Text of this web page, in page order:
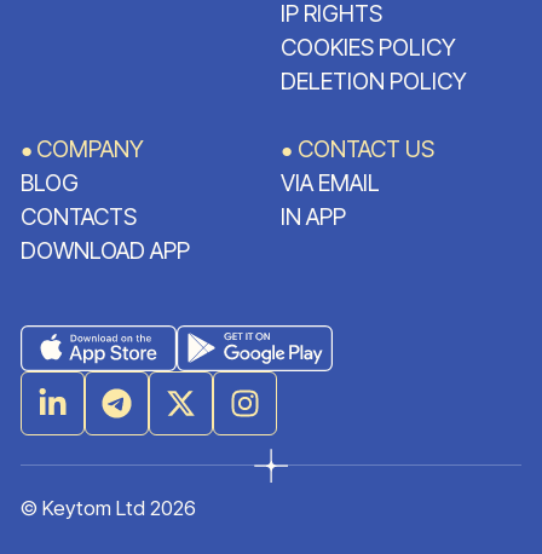
IP RIGHTS
COOKIES POLICY
DELETION POLICY
● COMPANY
BLOG
CONTACTS
DOWNLOAD APP
● CONTACT US
VIA EMAIL
IN APP
© Keytom Ltd 2026